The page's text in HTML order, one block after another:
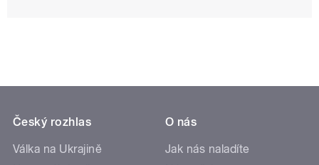
Český rozhlas
Válka na Ukrajině
O nás
Jak nás naladíte